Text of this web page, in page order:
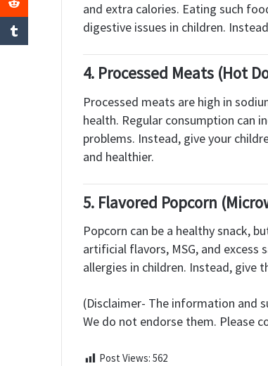
and extra calories. Eating such
digestive issues in children.
4. Processed Meats (Hot
Processed meats are high in
health. Regular consumption can
problems. Instead, give your
and healthier.
5. Flavored Popcorn
Popcorn can be a healthy snack,
artificial flavors, MSG, and excess
allergies in children. Instead, give
(Disclaimer- The information and
We do not endorse them. Please
Post Views: 562